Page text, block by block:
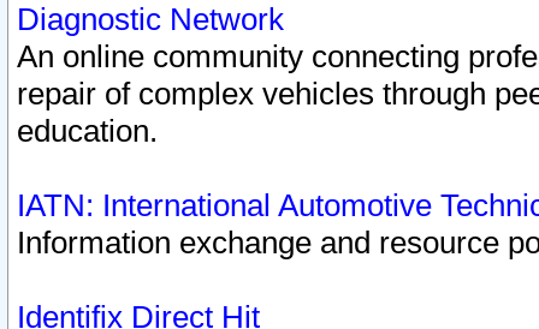
Diagnostic Network
An online community connecting
repair of complex vehicles through
education.
IATN: International Automotive
Information exchange and resource
Identifix Direct Hit